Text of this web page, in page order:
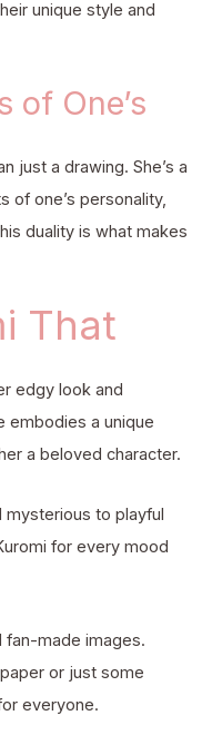
unique style and
of One’s
just a drawing. She’s a
of one’s personality,
duality is what makes
That
edgy look and
embodies a unique
a beloved character.
mysterious to playful
for every mood
fan-made images.
or just some
everyone.